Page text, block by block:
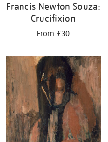
Francis Newton Souza:
Crucifixion
From £30